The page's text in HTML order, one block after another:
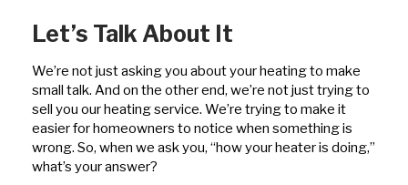
Let’s Talk About It
We’re not just asking you about your heating to make
small talk. And on the other end, we’re not just trying to
sell you our heating service. We’re trying to make it
easier for homeowners to notice when something is
wrong. So, when we ask you, “how your heater is doing,”
what’s your answer?